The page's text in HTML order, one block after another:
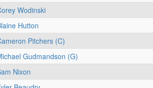
Wodinski
Hutton
Pitchers (C)
Gudmandson (G)
Nixon